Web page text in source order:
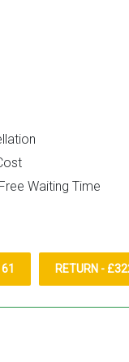
Waiting Time
RETURN -